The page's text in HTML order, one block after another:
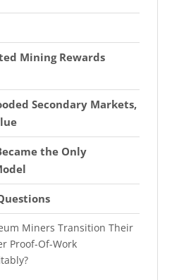
Mining Rewards
Secondary Markets,
the Only
Miners Transition Their
Proof-Of-Work